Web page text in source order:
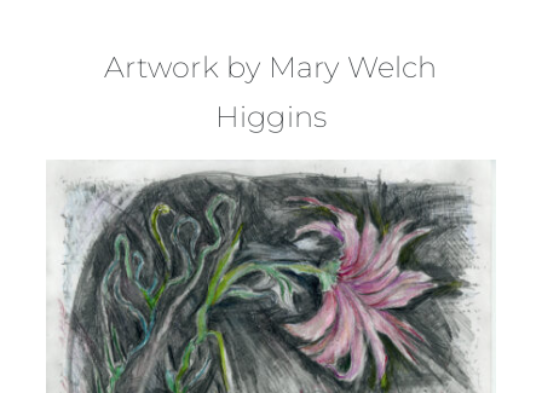
Work
About
Contact
Artwork by Mary Welch
Higgins